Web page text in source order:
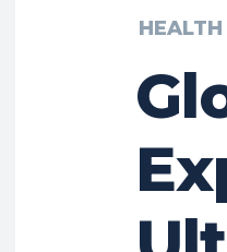
HEALTH